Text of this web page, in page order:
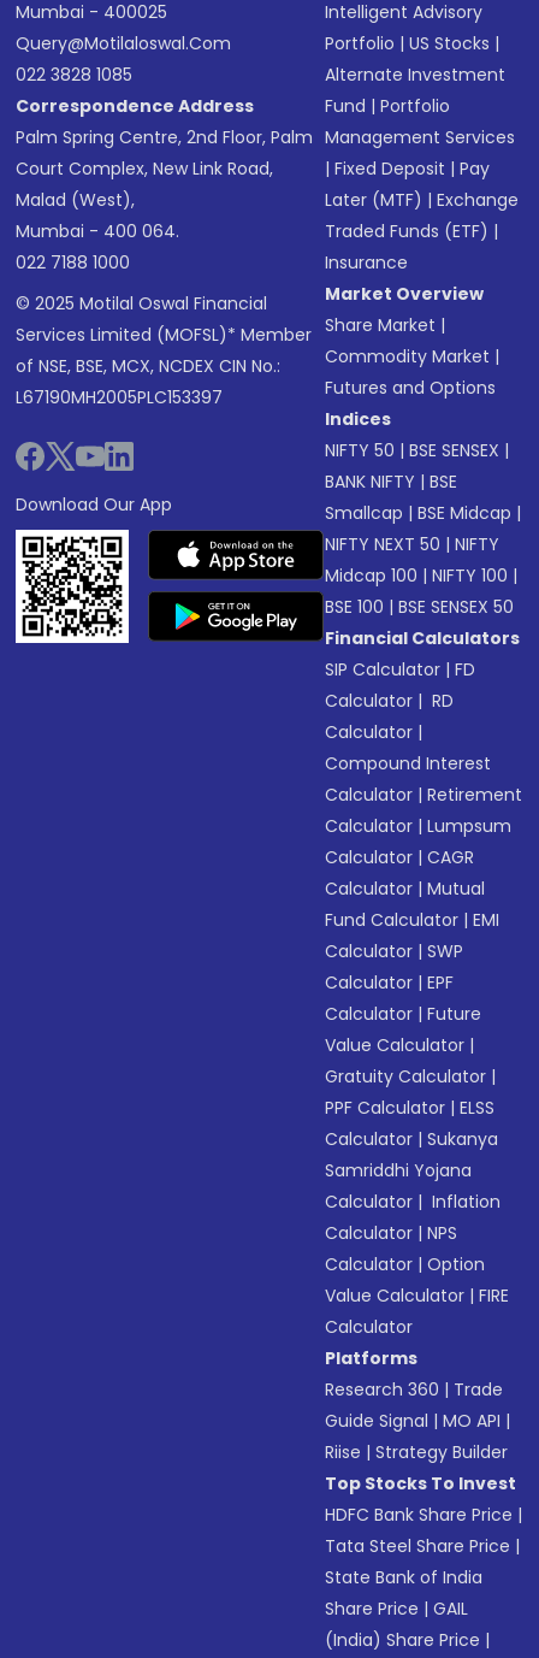
Mumbai - 400025
Query@motilaloswal.com
022 3828 1085
Correspondence Address
Palm Spring Centre, 2nd Floor, Palm
Court Complex, New Link Road,
Malad (West),
Mumbai - 400 064.
022 7188 1000
© 2025 Motilal Oswal Financial
Services Limited (MOFSL)* Member
of NSE, BSE, MCX, NCDEX CIN No.:
L67190MH2005PLC153397
Download Our App
Intelligent Advisory
Portfolio |US Stocks |
Alternate Investment
Fund |Portfolio
Management Services
|Fixed Deposit |Pay
Later (MTF) |Exchange
Traded Funds (ETF) |
Insurance
Market Overview
Share Market |
Commodity Market |
Futures and Options
Indices
NIFTY 50 |BSE SENSEX |
BANK NIFTY |BSE
Smallcap |BSE Midcap |
NIFTY NEXT 50 |NIFTY
Midcap 100 |NIFTY 100 |
BSE 100 |BSE SENSEX 50
Financial Calculators
SIP Calculator |FD
Calculator | RD
Calculator |
Compound Interest
Calculator |Retirement
Calculator |Lumpsum
Calculator |CAGR
Calculator |Mutual
Fund Calculator |EMI
Calculator |SWP
Calculator |EPF
Calculator |Future
Value Calculator |
Gratuity Calculator |
PPF Calculator |ELSS
Calculator |Sukanya
Samriddhi Yojana
Calculator | Inflation
Calculator |NPS
Calculator |Option
Value Calculator |FIRE
Calculator
Platforms
Research 360 | Trade
Guide Signal |MO API |
Riise |Strategy Builder
Top Stocks To Invest
HDFC Bank Share Price |
Tata Steel Share Price |
State Bank of India
Share Price |GAIL
(India) Share Price |